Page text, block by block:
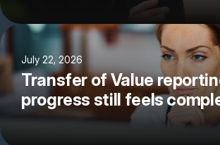
July 22, 2026
Transfer of Value
progress still feels